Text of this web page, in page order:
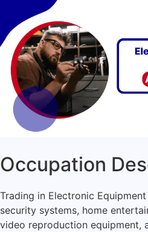
Occupation
Trading in Electronic
security systems, home
video reproduction equipment,